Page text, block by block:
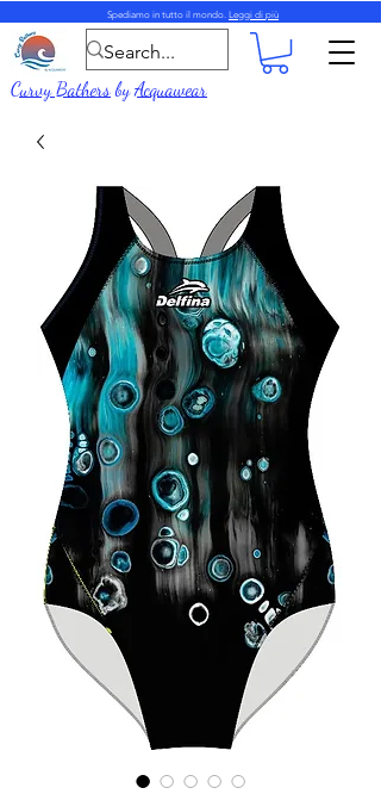
Spediamo in tutto il mondo. Leggi di più
Curvy BathersbyAcquawear